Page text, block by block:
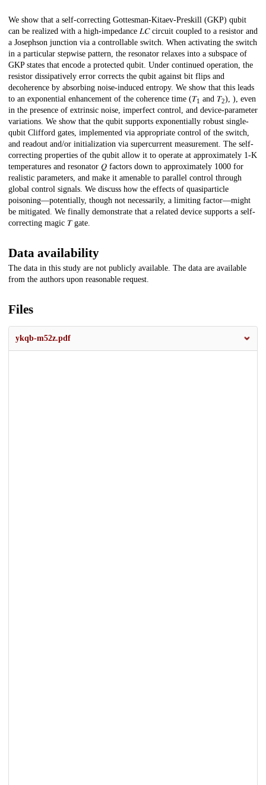
Description
We show that a self-correcting Gottesman-Kitaev-Preskill (GKP) qubit
can be realized with a high-impedance 𝐿⁢𝐶 circuit coupled to a resistor and
a Josephson junction via a controllable switch. When activating the switch
in a particular stepwise pattern, the resonator relaxes into a subspace of
GKP states that encode a protected qubit. Under continued operation, the
resistor dissipatively error corrects the qubit against bit flips and
decoherence by absorbing noise-induced entropy. We show that this leads
to an exponential enhancement of the coherence time (𝑇1 and 𝑇2), ), even
in the presence of extrinsic noise, imperfect control, and device-parameter
variations. We show that the qubit supports exponentially robust single-
qubit Clifford gates, implemented via appropriate control of the switch,
and readout and/or initialization via supercurrent measurement. The self-
correcting properties of the qubit allow it to operate at approximately 1-K
temperatures and resonator 𝑄 factors down to approximately 1000 for
realistic parameters, and make it amenable to parallel control through
global control signals. We discuss how the effects of quasiparticle
poisoning—potentially, though not necessarily, a limiting factor—might
be mitigated. We finally demonstrate that a related device supports a self-
correcting magic 𝑇 gate.
Data availability
The data in this study are not publicly available. The data are available
from the authors upon reasonable request.
Files
ykqb-m52z.pdf